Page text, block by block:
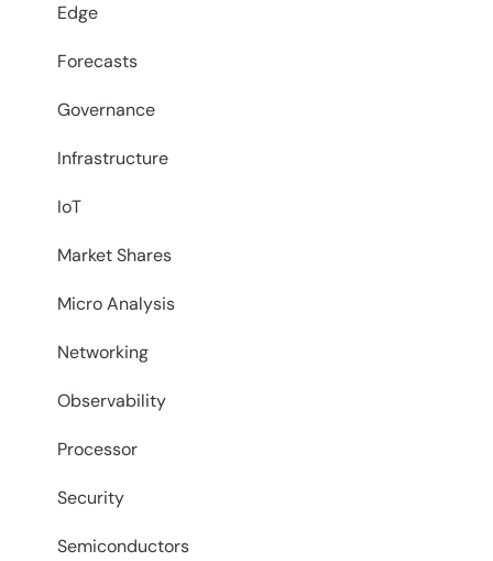
Edge
Forecasts
Governance
Infrastructure
IoT
Market Shares
Micro Analysis
Networking
Observability
Processor
Security
Semiconductors